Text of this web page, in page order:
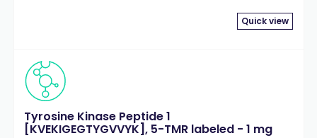
Quick view
Tyrosine Kinase Peptide 1
[KVEKIGEGTYGVVYK], 5-TMR labeled - 1 mg